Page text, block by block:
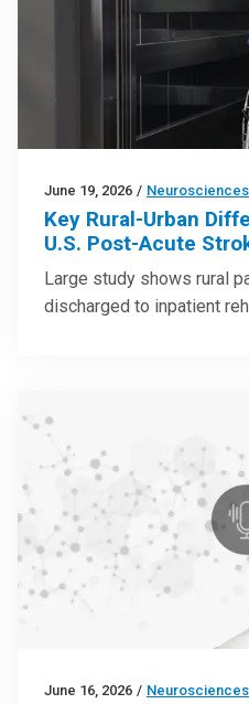
June 19, 2026 / Neurosciences
Key Rural-Urban
U.S. Post-Acute
Large study shows rural
discharged to inpatient
June 16, 2026 / Neurosciences